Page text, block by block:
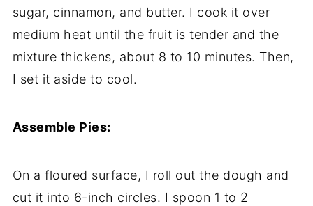
sugar, cinnamon, and butter. I cook it over
medium heat until the fruit istender and the
mixture thickens, about 8 to 10 minutes. Then,
I set it asideto cool.
Assemble Pies:
On afloured surface, I roll outthe dough and
cut it into 6-inch circles. I spoon 1 to 2